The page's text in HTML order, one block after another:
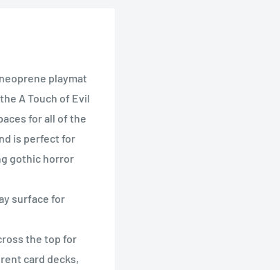
playmat
A Touch of Evil
for all of the
is perfect for
gothic horror
surface for
the top for
card decks,